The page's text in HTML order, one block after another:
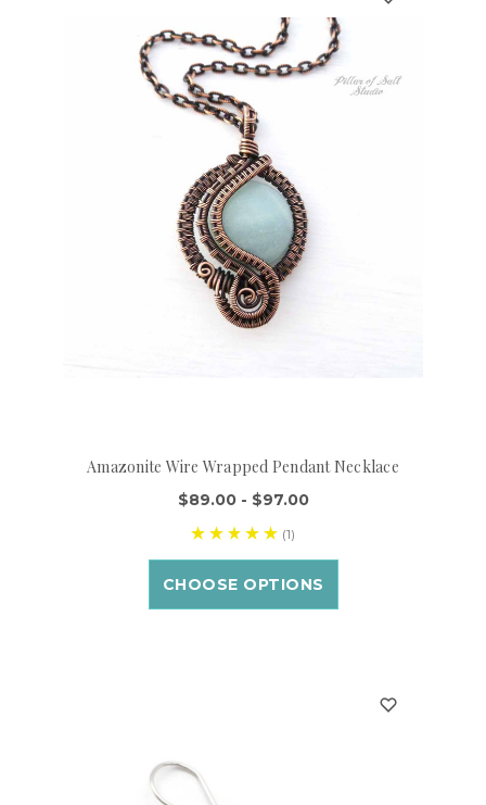
Amazonite Wire Wrapped Pendant Necklace
$89.00 - $97.00
(1)
CHOOSE OPTIONS